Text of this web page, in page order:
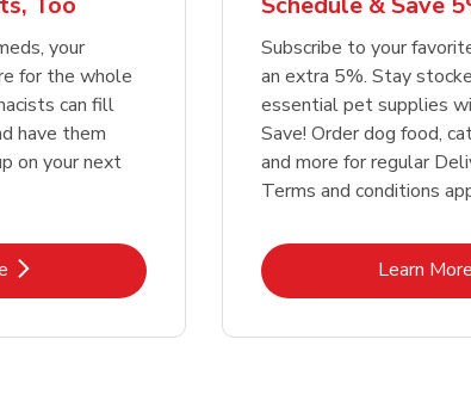
NowLink Opens in New Tab Shop NowLink
NowLink Opens in New Tab Shop NowLink
your
for the whole
can fill
have them
on your next
Opens in New Tab
Subscribe to your
an extra 5%. Stay
essential pet supplies
Save! Order dog food,
and more for regular
Terms and conditions
Learn More